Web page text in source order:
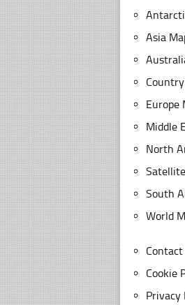
Asia
Europe
Middle
North
South
World
Contact
Cookie
Privacy